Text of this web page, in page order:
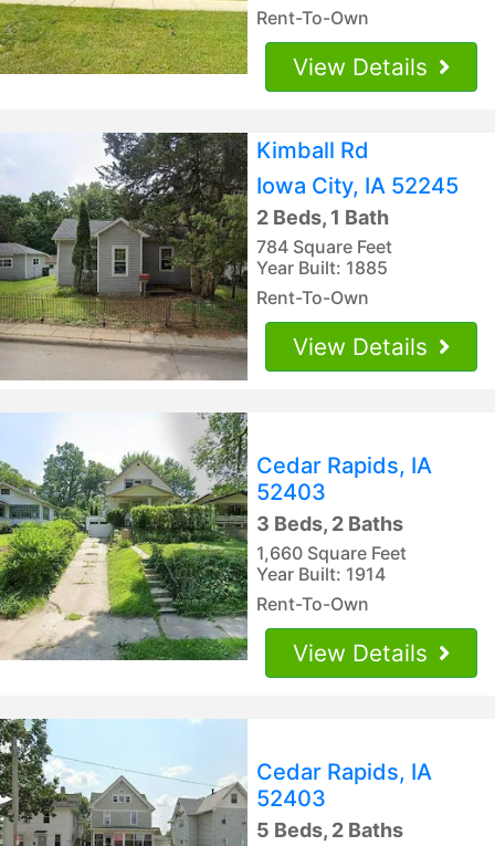
Rent-To-Own
View Details
Kimball Rd
Iowa City, IA 52245
2 Beds, 1 Bath
784 Square Feet
Year Built: 1885
Rent-To-Own
View Details
Cedar Rapids, IA
52403
3 Beds, 2 Baths
1,660 Square Feet
Year Built: 1914
Rent-To-Own
View Details
Cedar Rapids, IA
52403
5 Beds, 2 Baths